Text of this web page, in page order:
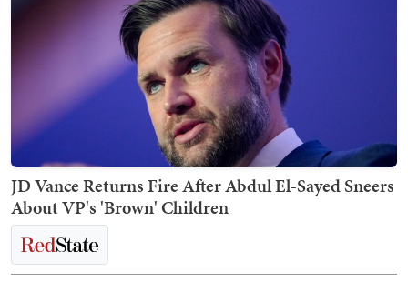
JD Vance Returns Fire After Abdul El-Sayed Sneers
About VP's 'Brown' Children